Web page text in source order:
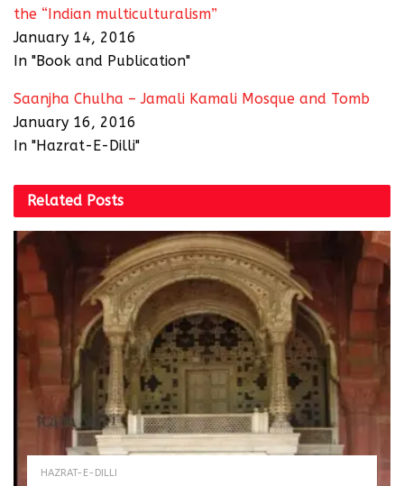
the “Indian multiculturalism”
January 14, 2016
In "Book and Publication"
Saanjha Chulha – Jamali Kamali Mosque and Tomb
January 16, 2016
In "Hazrat-E-Dilli"
Related Posts
HAZRAT-E-DILLI